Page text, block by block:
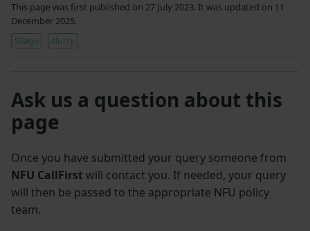
This page was first published on 27 July 2023. It was updated on 11
December 2025.
Silage
slurry
Ask us a question about this
page
Once you have submitted your query someone from
NFU CallFirst will contact you. If needed, your query
will then be passed to the appropriate NFU policy
team.